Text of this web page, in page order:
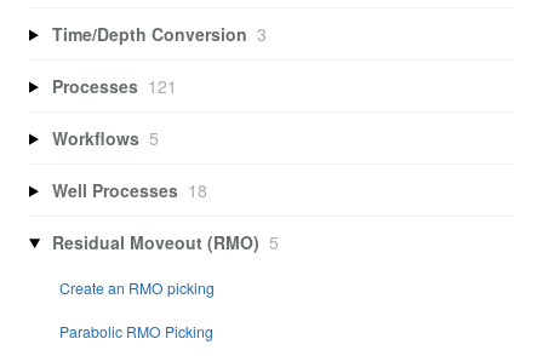
Time/Depth Conversion 3
Processes 121
Workflows 5
Well Processes 18
Residual Moveout (RMO) 5
Create an RMO picking
Parabolic RMO Picking